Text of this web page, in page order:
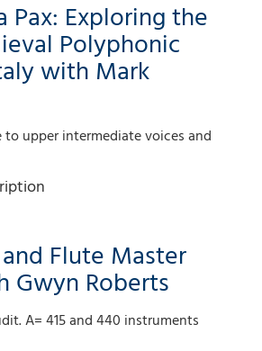
Pax: Exploring the
Polyphonic
with Mark
to upper intermediate voices and
Flute Master
Gwyn Roberts
A= 415 and 440 instruments